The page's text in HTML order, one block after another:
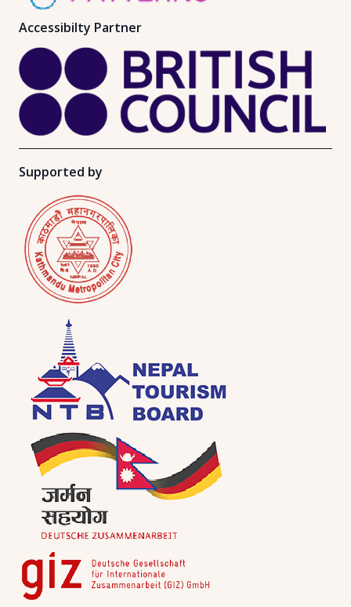
Accessibilty Partner
Supported by